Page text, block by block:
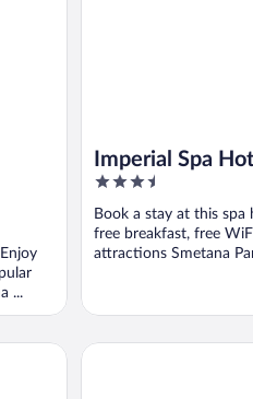
...
Imperial Spa
3.5
of
5
Book a stay at this spa
free breakfast, free
attractions Smetana
Hotel Bohemia